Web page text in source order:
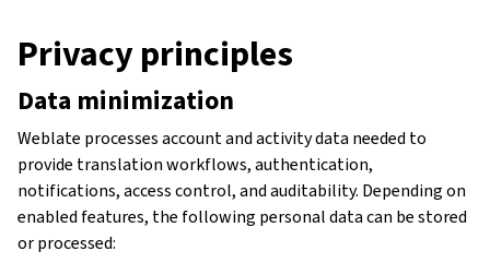
Privacy principles
Data minimization
Weblate processes account and activity data needed to
provide translation workflows, authentication,
notifications, access control, and auditability. Depending on
enabled features, the following personal data can be stored
or processed: